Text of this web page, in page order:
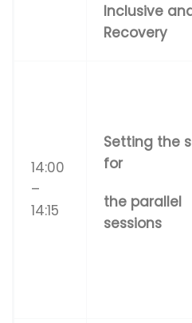
Inclusive
Recovery
14:00
–
14:15
Setting the
for
the parallel
sessions